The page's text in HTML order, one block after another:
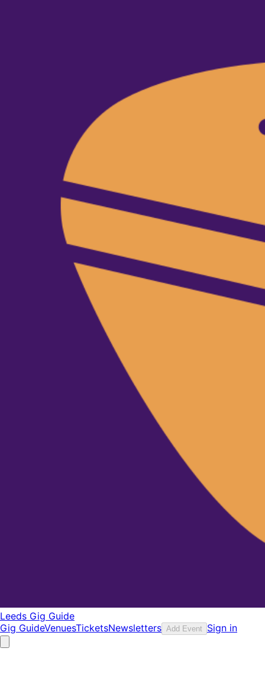
Leeds Gig Guide
Gig GuideVenuesTicketsNewsletters Add Event Sign in